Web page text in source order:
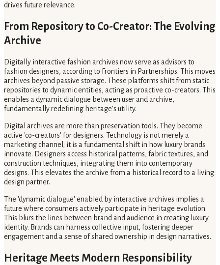
drives future relevance.
From Repository to Co-Creator: The Evolving
Archive
Digitally interactive fashion archives now serve as advisors to
fashion designers, according to Frontiers in Partnerships. This moves
archives beyond passive storage. These platforms shift from static
repositories to dynamic entities, acting as proactive co-creators. This
enables a dynamic dialogue between user and archive,
fundamentally redefining heritage's utility.
Digital archives are more than preservation tools. They become
active 'co-creators' for designers. Technology is not merely a
marketing channel; it is a fundamental shift in how luxury brands
innovate. Designers access historical patterns, fabric textures, and
construction techniques, integrating them into contemporary
designs. This elevates the archive from a historical record to a living
design partner.
The 'dynamic dialogue' enabled by interactive archives implies a
future where consumers actively participate in heritage evolution.
This blurs the lines between brand and audience in creating luxury
identity. Brands can harness collective input, fostering deeper
engagement and a sense of shared ownership in design narratives.
Heritage Meets Modern Responsibility